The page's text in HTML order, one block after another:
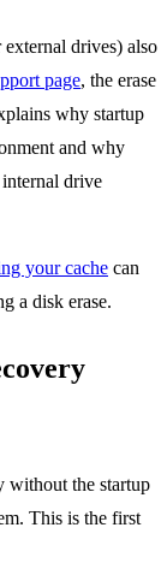
drives) also
page, the erase
why startup
and why
drive
your cache can
a disk erase.
without the startup
This is the first